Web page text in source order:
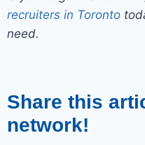
recruiters in Toronto
need.
Share this
network!